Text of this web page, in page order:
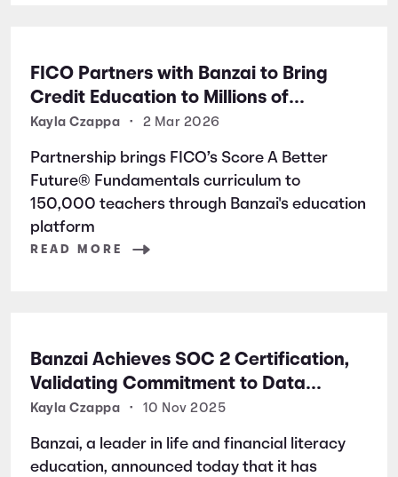
FICO Partners with Banzai to Bring
Credit Education to Millions of
Students Nationwide
Kayla Czappa • 2 Mar 2026
Partnership brings FICO’s Score A Better
Future® Fundamentals curriculum to
150,000 teachers through Banzai's education
platform
READ MORE
Banzai Achieves SOC 2 Certification,
Validating Commitment to Data
Security and Privacy
Kayla Czappa • 10 Nov 2025
Banzai, a leader in life and financial literacy
education, announced today that it has